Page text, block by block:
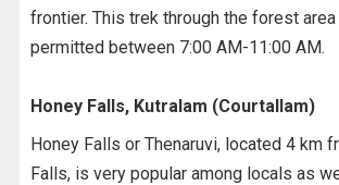
frontier. This trek through the forest
permitted between 7:00 AM-11:00 AM.
Honey Falls, Kutralam (Courtallam)
Honey Falls or Thenaruvi, located 4 km
Falls, is very popular among locals as